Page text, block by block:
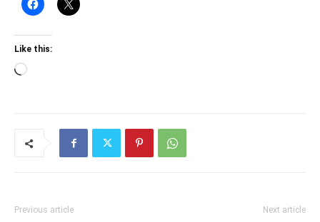
Like this:
Loading…
Previous article Next article